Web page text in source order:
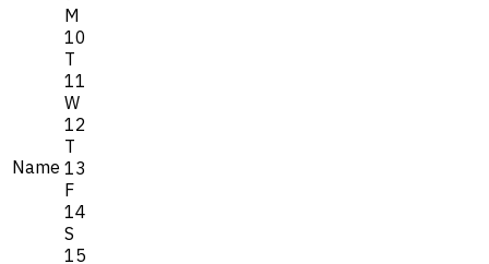
Name
M
10
T
11
W
12
T
13
F
14
S
15